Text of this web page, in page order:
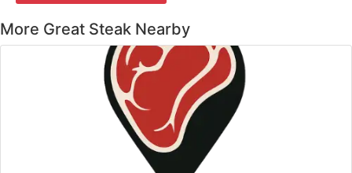
More Great Steak Nearby